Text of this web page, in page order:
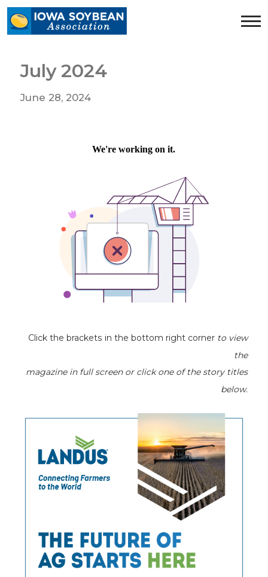
Iowa
Soybean
homepage
July 2024
June 28, 2024
Click the brackets in the bottom right corner to view
the
magazine in full screen or click one of the story titles
below.